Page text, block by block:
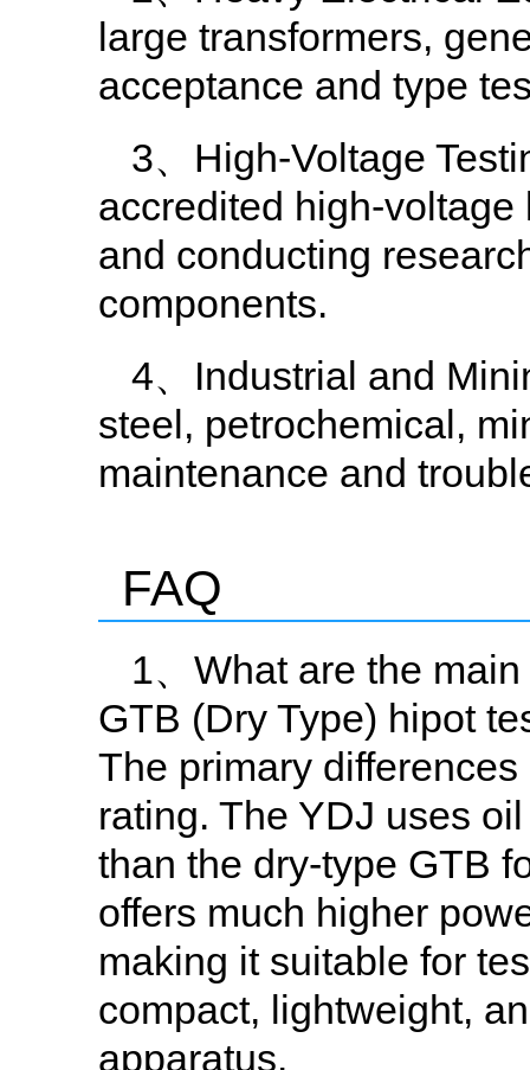
large transformers,
acceptance and type
3、High-Voltage
accredited high-
and conducting
components.
4、Industrial and
steel, petrochemical,
maintenance and
FAQ
1、What are the
GTB (Dry Type) hipot
The primary
rating. The YDJ uses
than the dry-type GTB
offers much higher
making it suitable for
compact, lightweight,
apparatus.